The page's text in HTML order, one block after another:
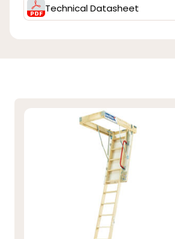
Technical Datasheet